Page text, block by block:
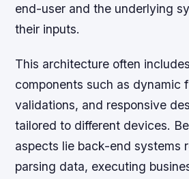
end-user and the underlying
their inputs.
This architecture often
components such as dynamic
validations, and responsive
tailored to different devices.
aspects lie back-end systems
parsing data, executing